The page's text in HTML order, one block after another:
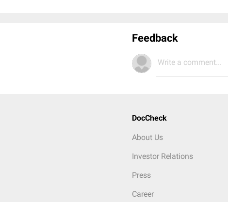
Feedback
Write a comment...
DocCheck
About Us
Investor Relations
Press
Career